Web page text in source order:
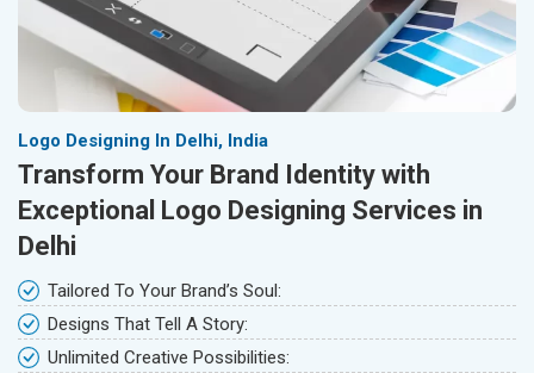
Logo Designing In Delhi, India
Transform Your Brand Identity with
Exceptional Logo Designing Services in
Delhi
Tailored To Your Brand’s Soul:
Designs That Tell A Story:
Unlimited Creative Possibilities: